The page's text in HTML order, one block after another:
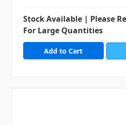
Stock Available | Please
For Large Quantities